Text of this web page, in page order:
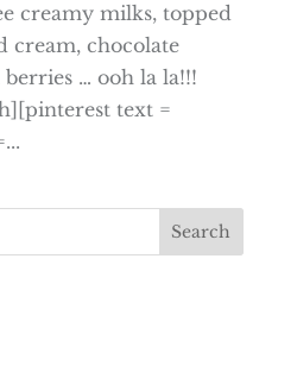
creamy milks, topped
cream, chocolate
… ooh la la!!!
text =